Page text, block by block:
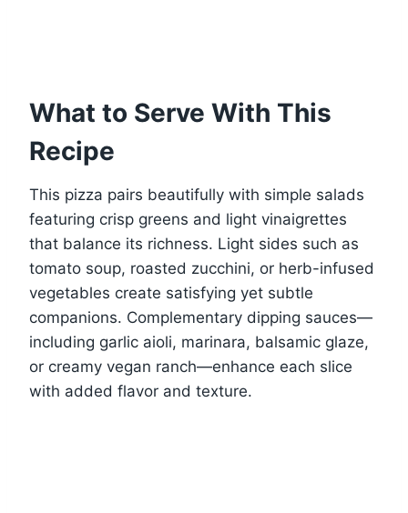
What to Serve With This
Recipe
This pizza pairs beautifully with simple salads
featuring crisp greens and light vinaigrettes
that balance its richness. Light sides such as
tomato soup, roasted zucchini, or herb-infused
vegetables create satisfying yet subtle
companions. Complementary dipping sauces—
including garlic aioli, marinara, balsamic glaze,
or creamy vegan ranch—enhance each slice
with added flavor and texture.